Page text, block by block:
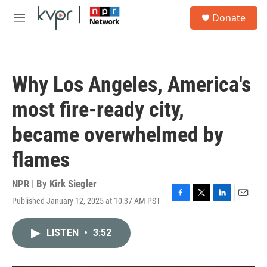
Skip to main content
M
Donate
Why Los Angeles, America's
most fire-ready city,
became overwhelmed by
flames
NPR | By Kirk Siegler
Published January 12, 2025 at 10:37 AM PST
F
T
L
E
LISTEN • 3:52